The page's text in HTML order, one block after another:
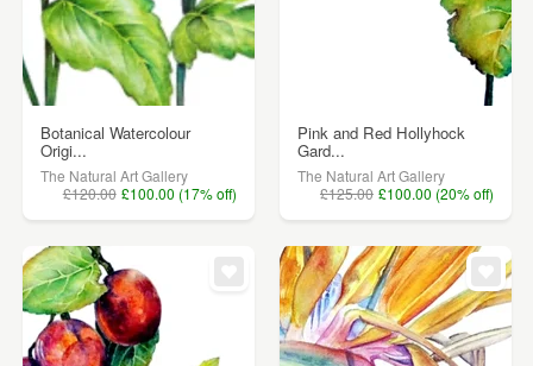
Botanical Watercolour
Origi...
The Natural Art Gallery
£120.00 £100.00 (17% off)
Pink and Red Hollyhock
Gard...
The Natural Art Gallery
£125.00 £100.00 (20% off)